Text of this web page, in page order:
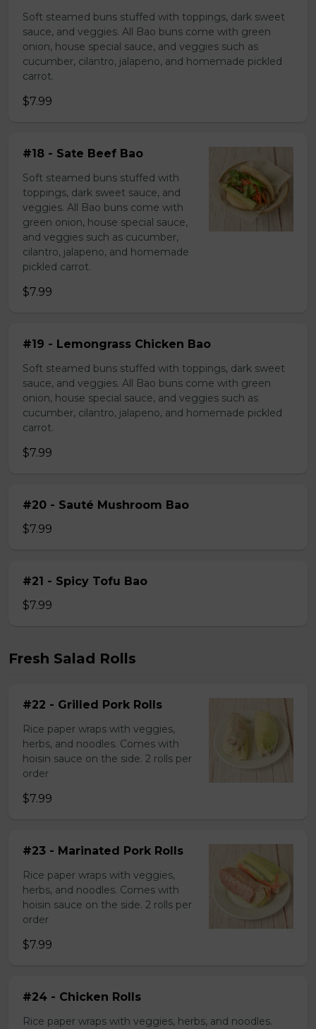
Soft steamed buns stuffed with toppings, dark sweet
sauce, and veggies. All Bao buns come with green
onion, house special sauce, and veggies such as
cucumber, cilantro, jalapeno, and homemade pickled
carrot.
$7.99
#18 - Sate Beef Bao
Soft steamed buns stuffed with
toppings, dark sweet sauce, and
veggies. All Bao buns come with
green onion, house special sauce,
and veggies such as cucumber,
cilantro, jalapeno, and homemade
pickled carrot.
$7.99
#19 - Lemongrass Chicken Bao
Soft steamed buns stuffed with toppings, dark sweet
sauce, and veggies. All Bao buns come with green
onion, house special sauce, and veggies such as
cucumber, cilantro, jalapeno, and homemade pickled
carrot.
$7.99
#20 - Sauté Mushroom Bao
$7.99
#21 - Spicy Tofu Bao
$7.99
Fresh Salad Rolls
#22 - Grilled Pork Rolls
Rice paper wraps with veggies,
herbs, and noodles. Comes with
hoisin sauce on the side. 2 rolls per
order
$7.99
#23 - Marinated Pork Rolls
Rice paper wraps with veggies,
herbs, and noodles. Comes with
hoisin sauce on the side. 2 rolls per
order
$7.99
#24 - Chicken Rolls
Rice paper wraps with veggies, herbs, and noodles.